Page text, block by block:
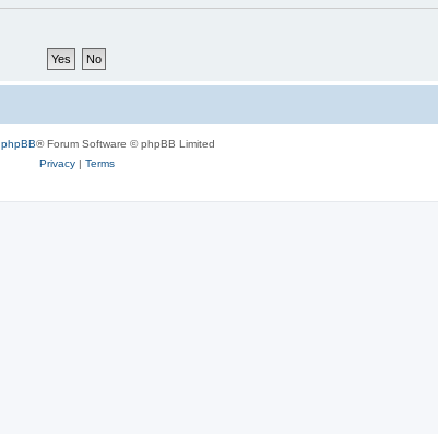
phpBB® Forum Software © phpBB Limited
Privacy| Terms